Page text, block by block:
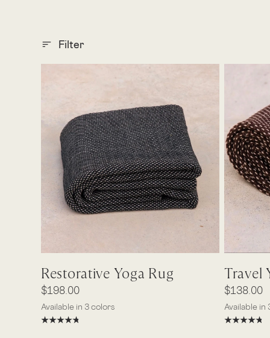
Filter
Restorative Yoga Rug
$198.00
AshEarthBone
Available in 3 colors
Travel
$138.00
AshEarth
Available in